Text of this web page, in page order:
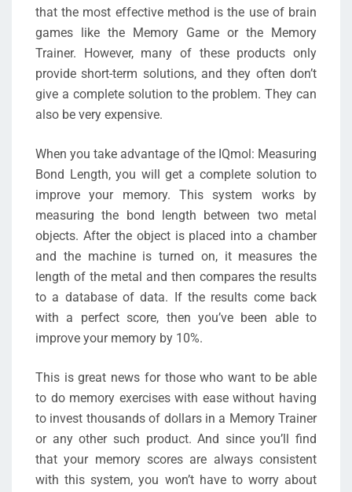
that the most effective method is the use of brain
games like the Memory Game or the Memory
Trainer. However, many of these products only
provide short-term solutions, and they often don’t
give a complete solution to the problem. They can
also be very expensive.
When you take advantage of the IQmol: Measuring
Bond Length, you will get a complete solution to
improve your memory. This system works by
measuring the bond length between two metal
objects. After the object is placed into a chamber
and the machine is turned on, it measures the
length of the metal and then compares the results
to a database of data. If the results come back
with a perfect score, then you’ve been able to
improve your memory by 10%.
This is great news for those who want to be able
to do memory exercises with ease without having
to invest thousands of dollars in a Memory Trainer
or any other such product. And since you’ll find
that your memory scores are always consistent
with this system, you won’t have to worry about